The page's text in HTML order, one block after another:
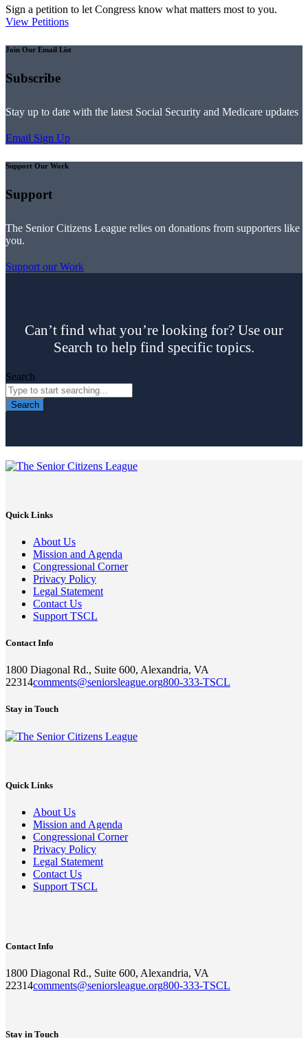
Sign a petition to let Congress know what matters most to you.
View Petitions
Join Our Email List
Subscribe
Stay up to date with the latest Social Security and Medicare updates
Email Sign Up
Support Our Work
Support
The Senior Citizens League relies on donations from supporters like
you.
Support our Work
Can’t find what you’re looking for? Use our
Search to help find specific topics.
Search
Search
Quick Links
About Us
Mission and Agenda
Congressional Corner
Privacy Policy
Legal Statement
Contact Us
Support TSCL
Contact Info
1800 Diagonal Rd., Suite 600, Alexandria, VA
22314comments@seniorsleague.org800-333-TSCL
Stay in Touch
Quick Links
About Us
Mission and Agenda
Congressional Corner
Privacy Policy
Legal Statement
Contact Us
Support TSCL
Contact Info
1800 Diagonal Rd., Suite 600, Alexandria, VA
22314comments@seniorsleague.org800-333-TSCL
Stay in Touch